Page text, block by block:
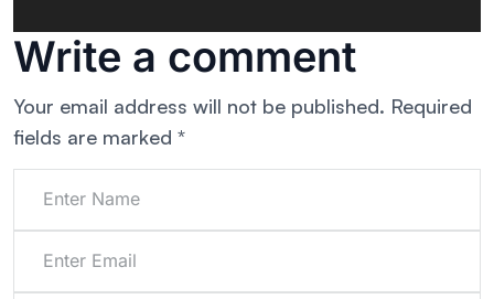
Write a comment
Your email address will not be published. Required
fields are marked *